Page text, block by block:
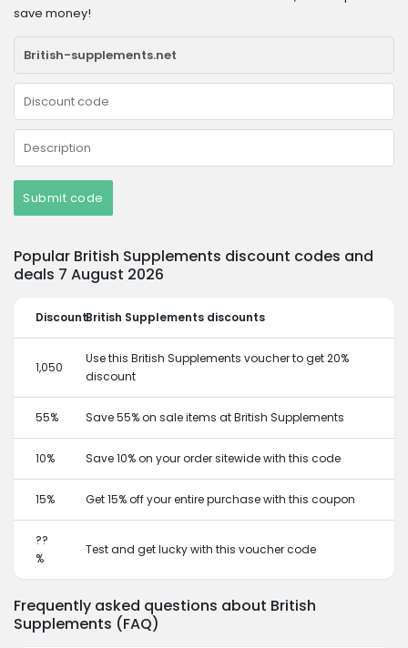
save money!
Submit code
Popular British Supplements discount codes and
deals 7 August 2026
DiscountBritish Supplements discounts
1,050
Use this British Supplements voucher to get 20%
discount
55% Save 55% on sale items at British Supplements
10% Save 10% on your order sitewide with this code
15% Get 15% off your entire purchase with this coupon
??
%
Test and get lucky with this voucher code
Frequently asked questions about British
Supplements (FAQ)